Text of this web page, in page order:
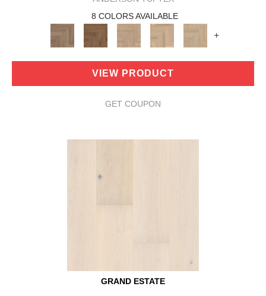
8 COLORS AVAILABLE
+
VIEW PRODUCT
GET COUPON
GRAND ESTATE